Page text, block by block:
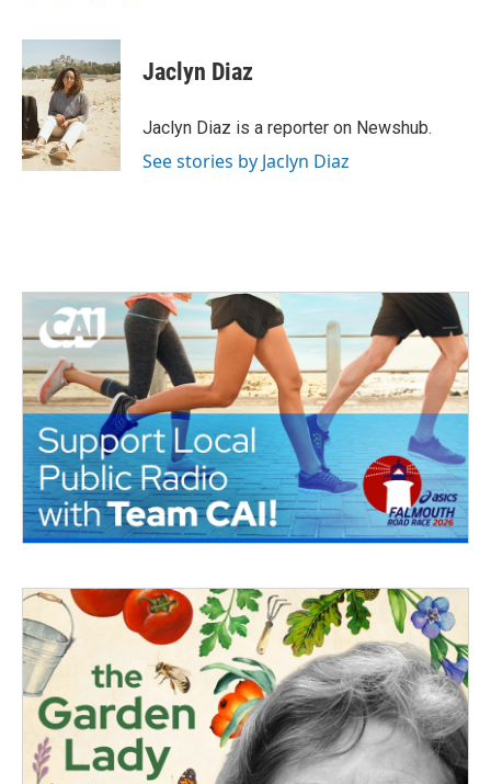
c
e
b
o
o
k
i
t
t
e
r
n
k
e
d
I
n
Jaclyn Diaz
Jaclyn Diaz is a reporter on Newshub.
See stories by Jaclyn Diaz